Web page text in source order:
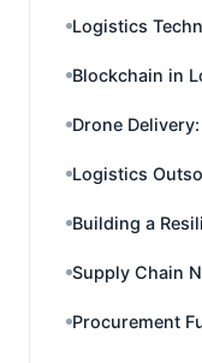
Logistics
Blockchain in
Drone
Logistics
Building a
Supply Chain
Procurement